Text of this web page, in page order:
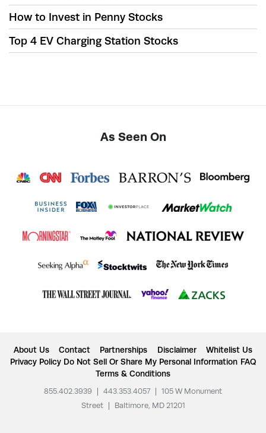
How to Invest in Penny Stocks
Top 4 EV Charging Station Stocks
As Seen On
About Us Contact Partnerships Disclaimer
Whitelist Us
Privacy Policy Do Not Sell Or Share My Personal Information FAQ
Terms & Conditions
855.402.3939 443.353.4057
105 W Monument
Street
Baltimore, MD 21201